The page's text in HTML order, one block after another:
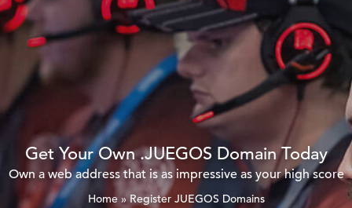
Get Your Own .JUEGOS Domain Today
Own a web address that is as impressive as your high score
Home»Register JUEGOS Domains